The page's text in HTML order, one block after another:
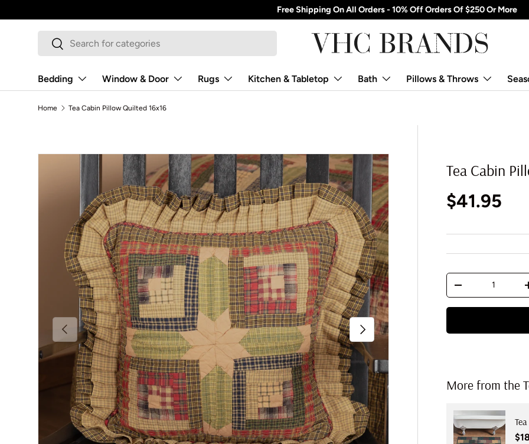
Skip to content
Free Shipping On All Orders - 10% Off Orders Of $250 Or More
SearchSearch
Bedding Window & Door Rugs Kitchen & Tabletop Bath Pillows & Throws
Home Tea Cabin Pillow Quilted 16x16
Skip to product information
Previous Next
Tea Cabin
Regular
$41.95
Qty
Decrease quantity
More from the